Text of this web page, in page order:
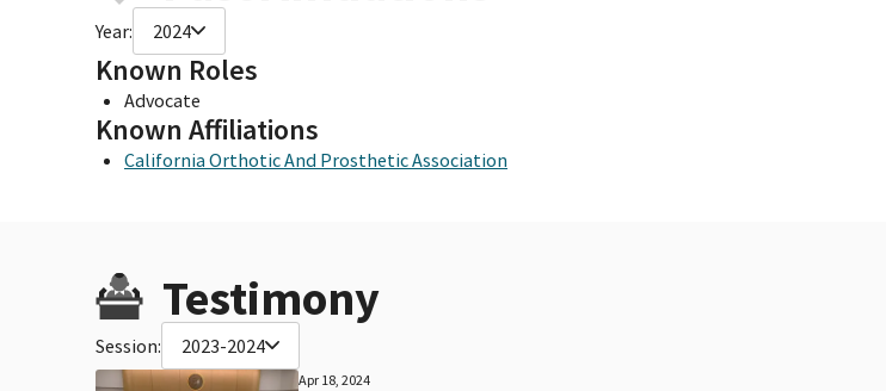
Year: 2024
Known Roles
Advocate
Known Affiliations
California Orthotic And Prosthetic Association
Testimony
Session: 2023-2024
Apr 18, 2024